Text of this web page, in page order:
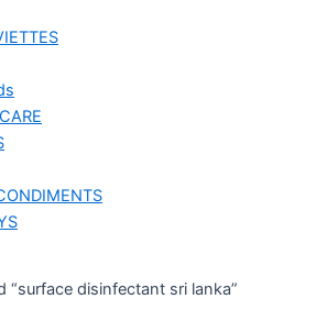
“surface disinfectant sri lanka”